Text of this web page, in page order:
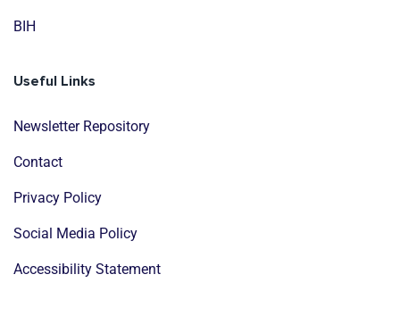
BIH
Useful Links
Newsletter Repository
Contact
Privacy Policy
Social Media Policy
Accessibility Statement